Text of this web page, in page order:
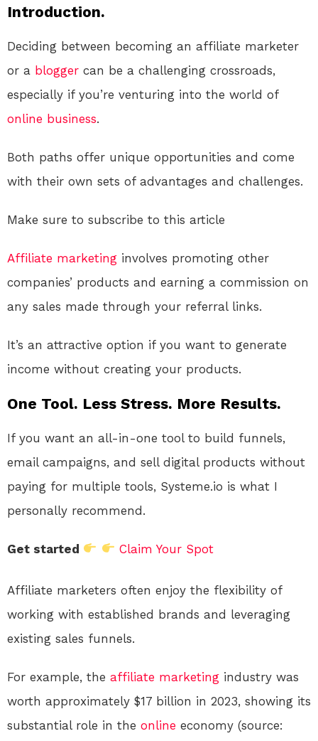
Introduction.
Deciding between becoming an affiliate marketer
or a blogger can be a challenging crossroads,
especially if you’re venturing into the world of
online business.
Both paths offer unique opportunities and come
with their own sets of advantages and challenges.
Make sure to subscribe to this article
Affiliate marketing involves promoting other
companies’ products and earning a commission on
any sales made through your referral links.
It’s an attractive option if you want to generate
income without creating your products.
One Tool. Less Stress. More Results.
If you want an all-in-one tool to build funnels,
email campaigns, and sell digital products without
paying for multiple tools, Systeme.io is what I
personally recommend.
Get started Claim Your Spot
Affiliate marketers often enjoy the flexibility of
working with established brands and leveraging
existing sales funnels.
For example, the affiliate marketing industry was
worth approximately $17 billion in 2023, showing its
substantial role in the online economy (source: